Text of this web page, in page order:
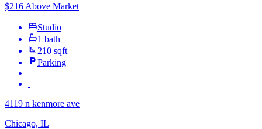
$216 Above Market
Studio
1 bath
210 sqft
Parking
4119 n kenmore ave
Chicago, IL